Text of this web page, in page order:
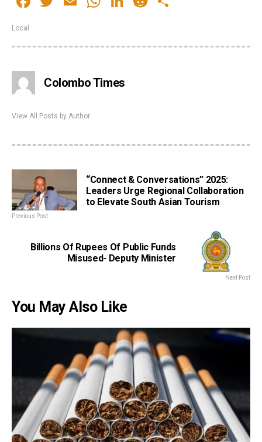
Local
Colombo Times
View All Posts by Author
“Connect & Conversations” 2025:
Leaders Urge Regional Collaboration
to Elevate South Asian Tourism
Previous Post
Billions Of Rupees Of Public Funds
Misused- Deputy Minister
Next Post
You May Also Like